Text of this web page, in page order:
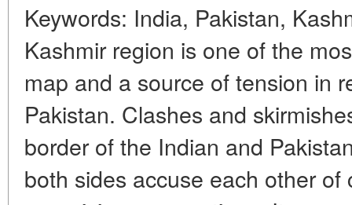
Keywords: India, Pakistan,
Kashmir region is one of the
map and a source of tension in
Pakistan. Clashes and
border of the Indian and
both sides accuse each other